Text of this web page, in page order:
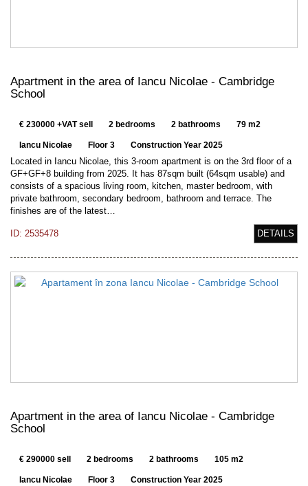
Apartment in the area of Iancu Nicolae - Cambridge
School
€ 230000 +VAT sell 2 bedrooms 2 bathrooms 79 m2
Iancu Nicolae Floor 3 Construction Year 2025
Located in Iancu Nicolae, this 3-room apartment is on the 3rd floor of a
GF+GF+8 building from 2025. It has 87sqm built (64sqm usable) and
consists of a spacious living room, kitchen, master bedroom, with
private bathroom, secondary bedroom, bathroom and terrace. The
finishes are of the latest…
ID: 2535478 DETAILS
Apartment in the area of Iancu Nicolae - Cambridge
School
€ 290000 sell 2 bedrooms 2 bathrooms 105 m2
Iancu Nicolae Floor 3 Construction Year 2025